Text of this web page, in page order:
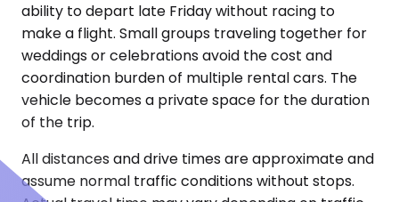
ability to depart late Friday without racing to
make a flight. Small groups traveling together for
weddings or celebrations avoid the cost and
coordination burden of multiple rental cars. The
vehicle becomes a private space for the duration
of the trip.
All distances and drive times are approximate and
assume normal traffic conditions without stops.